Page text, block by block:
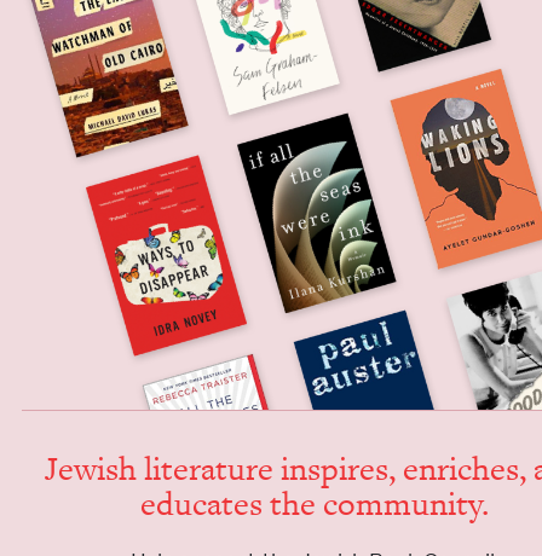
Jew­ish lit­er­a­ture inspires, enrich­es,
edu­cates the community.